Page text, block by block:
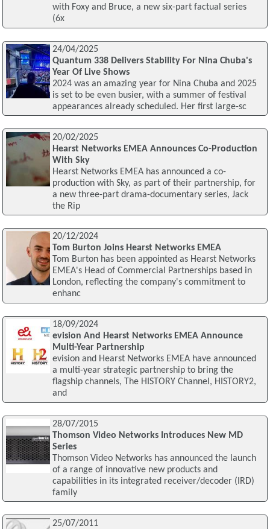
with Foxy and Bruce, a new six-part factual series
(6x
24/04/2025
Quantum 338 Delivers Stability For Nina Chuba's
Year Of Live Shows
2024 was an amazing year for Nina Chuba and 2025
is set to be even busier, with a summer of festival
appearances already scheduled. Her first large-sc
20/02/2025
Hearst Networks EMEA Announces Co-Production
With Sky
Hearst Networks EMEA has announced a co-
production with Sky, as part of their partnership, for
a new three-part drama-documentary series, Jack
the Rip
20/12/2024
Tom Burton Joins Hearst Networks EMEA
Tom Burton has been appointed as Hearst Networks
EMEA's Head of Commercial Partnerships based in
London, reflecting the company's commitment to
enhanc
18/09/2024
evision And Hearst Networks EMEA Announce
Multi-Year Partnership
evision and Hearst Networks EMEA have announced
a multi-year strategic partnership to bring the
flagship channels, The HISTORY Channel, HISTORY2,
and
28/07/2015
Thomson Video Networks Introduces New MD
Series
Thomson Video Networks has announced the launch
of a range of innovative new products and
capabilities in its integrated receiver/decoder (IRD)
family
25/07/2011